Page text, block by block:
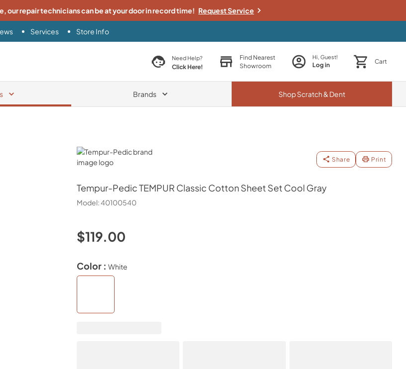
our repair technicians can be at your door in record time! Request Service
Services Store Info
search productNeed Help?
Click Here!
Find Nearest
Showroom
Hi, Guest!
Log in Cart
Brands ShopScratch & Dent
Tempur-Pedic
Share Print
Tempur-PedicTEMPUR Classic Cotton Sheet Set Cool Gray
Model:40100540
$119.00
Color : White